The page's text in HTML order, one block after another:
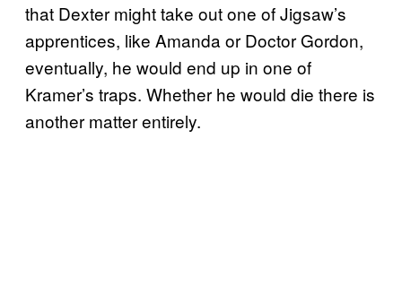
that Dexter might take out one of Jigsaw’s
apprentices, like Amanda or Doctor Gordon,
eventually, he would end up in one of
Kramer’s traps. Whether he would die there is
another matter entirely.